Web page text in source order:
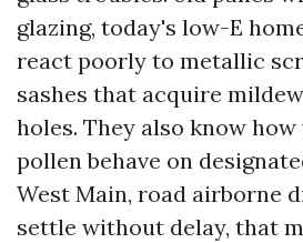
glazing, today's low-E
react poorly to metallic
sashes that acquire
holes. They also know
pollen behave on
West Main, road airborne
settle without delay, that